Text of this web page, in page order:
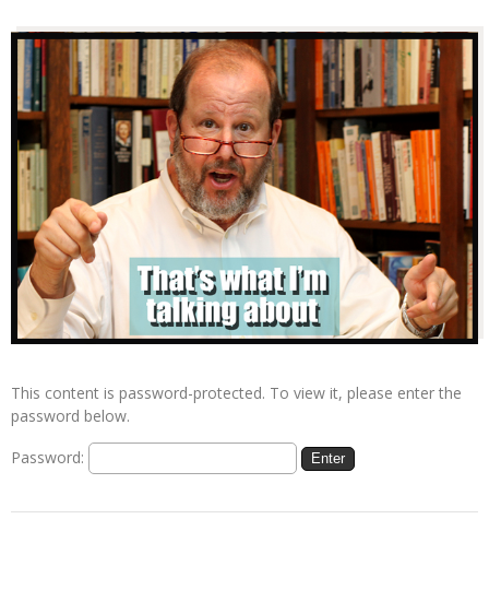
This content is password-protected. To view it, please enter the
password below.
Password: